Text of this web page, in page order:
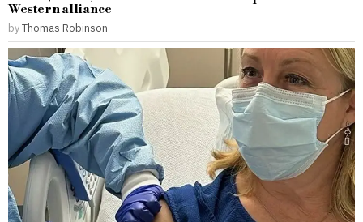
Western alliance
byThomas Robinson